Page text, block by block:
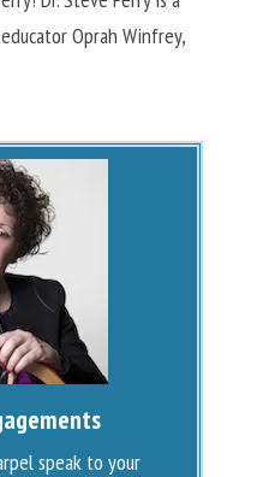
Oprah Winfrey,
speak to your